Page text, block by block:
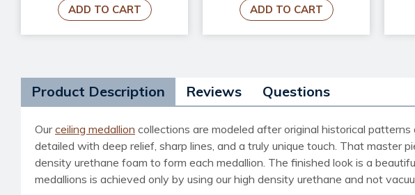
ADD TO CART ADD TO CART
Product Description Reviews Questions
Ourceiling medallion collections are modeled after original historical
detailed with deep relief, sharp lines, and a truly unique touch. That master
density urethane foam to form each medallion. The finished look is a
medallions is achieved only by using our high density urethane and not